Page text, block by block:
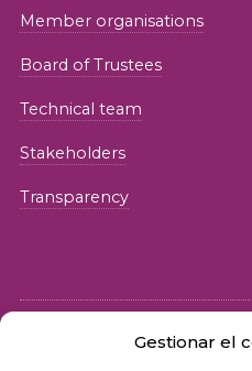
Gestionar el
Member organisations
Board of Trustees
Technical team
Stakeholders
Transparency